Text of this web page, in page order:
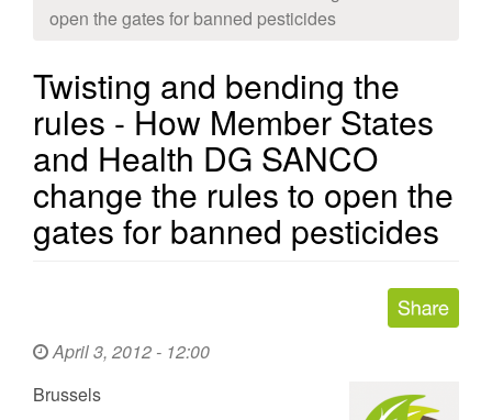
open the gates for banned pesticides
Twisting and bending the
rules - How Member States
and Health DG SANCO
change the rules to open the
gates for banned pesticides
April 3, 2012 - 12:00
Brussels